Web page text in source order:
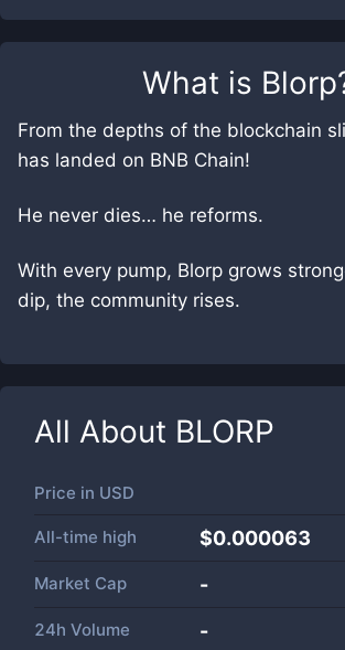
What is Blorp
From the depths of the blockchain
has landed on BNB Chain!
He never dies… he reforms.
With every pump, Blorp grows
dip, the community rises.
All About BLORP
Price in USD
All-time high $0.000063
Market Cap -
24h Volume -